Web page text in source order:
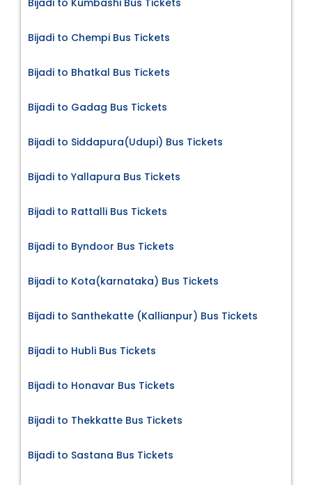
Bijadi to Kumbashi Bus Tickets
Bijadi to Chempi Bus Tickets
Bijadi to Bhatkal Bus Tickets
Bijadi to Gadag Bus Tickets
Bijadi to Siddapura(Udupi) Bus Tickets
Bijadi to Yallapura Bus Tickets
Bijadi to Rattalli Bus Tickets
Bijadi to Byndoor Bus Tickets
Bijadi to Kota(karnataka) Bus Tickets
Bijadi to Santhekatte (Kallianpur) Bus Tickets
Bijadi to Hubli Bus Tickets
Bijadi to Honavar Bus Tickets
Bijadi to Thekkatte Bus Tickets
Bijadi to Sastana Bus Tickets